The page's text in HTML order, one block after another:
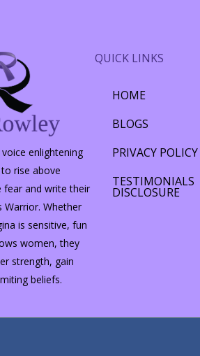
enlightening
rise above
fear and write their
Warrior. Whether
is sensitive, fun
women, they
strength, gain
beliefs.
QUICK LINKS
HOME
BLOGS
PRIVACY POLICY
TESTIMONIALS
DISCLOSURE